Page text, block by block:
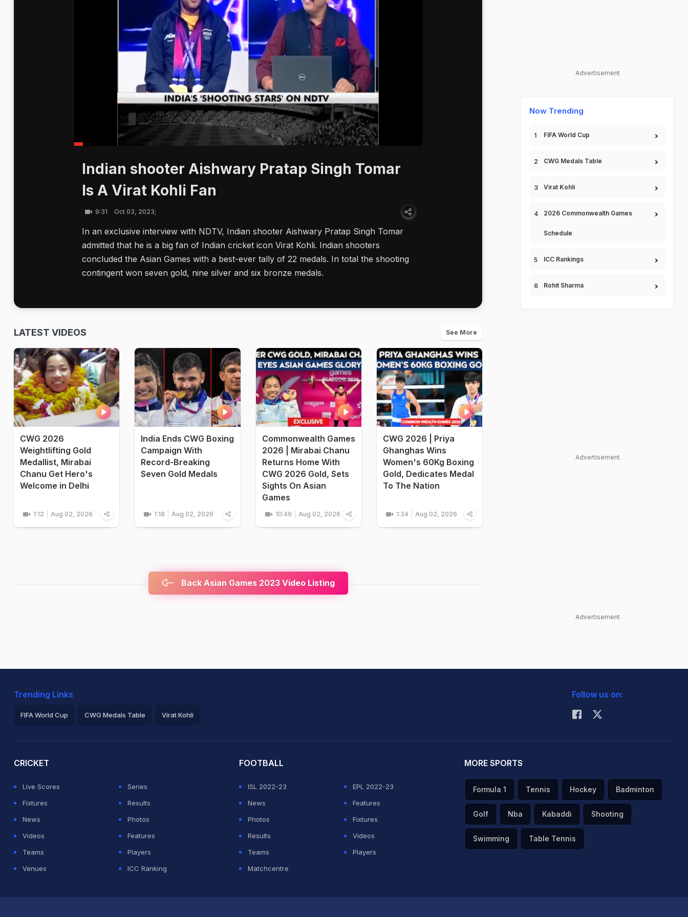
Indian shooter Aishwary Pratap Singh Tomar
Is A Virat Kohli Fan
9:31 Oct 03, 2023;
In an exclusive interview with NDTV, Indian shooter Aishwary Pratap Singh Tomar
admitted that he is a big fan of Indian cricket icon Virat Kohli. Indian shooters
concluded the Asian Games with a best-ever tally of 22 medals. In total the shooting
contingent won seven gold, nine silver and six bronze medals.
LATEST VIDEOS See More
CWG 2026
Weightlifting Gold
Medallist, Mirabai
Chanu Get Hero's
Welcome in Delhi
1:12 Aug 02, 2026
India Ends CWG Boxing
Campaign With
Record-Breaking
Seven Gold Medals
1:18 Aug 02, 2026
Commonwealth Games
2026 | Mirabai Chanu
Returns Home With
CWG 2026 Gold, Sets
Sights On Asian
Games
10:49 Aug 02, 2026
CWG 2026 | Priya
Ghanghas Wins
Women's 60Kg Boxing
Gold, Dedicates Medal
To The Nation
1:34 Aug 02, 2026
Back Asian Games 2023 Video Listing
Advertisement
Now Trending
FIFA World Cup
CWG Medals Table
Virat Kohli
2026 Commonwealth Games
Schedule
ICC Rankings
Rohit Sharma
Advertisement
Advertisement
Trending Links
FIFA World Cup CWG Medals Table Virat Kohli
Follow us on:
CRICKET
Live Scores
Series
Fixtures
Results
News
Photos
Videos
Features
Teams
Players
Venues
ICC Ranking
FOOTBALL
ISL 2022-23
EPL 2022-23
News
Features
Photos
Fixtures
Results
Videos
Teams
Players
Matchcentre
MORE SPORTS
Formula 1 Tennis Hockey Badminton
Golf Nba Kabaddi Shooting
Swimming Table Tennis